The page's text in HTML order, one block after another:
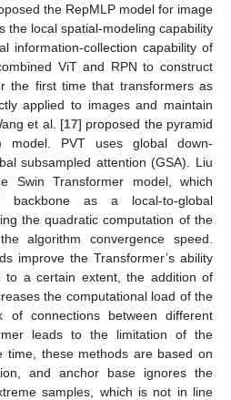
the RepMLP model for image
the local spatial-modeling capability
information-collection capability of
ViT and RPN to construct
the first time that transformers as
applied to images and maintain
et al. [17] proposed the pyramid
model. PVT uses global down-
subsampled attention (GSA). Liu
Swin Transformer model, which
backbone as a local-to-global
the quadratic computation of the
algorithm convergence speed.
improve the Transformer’s ability
to a certain extent, the addition of
the computational load of the
of connections between different
leads to the limitation of the
time, these methods are based on
and anchor base ignores the
samples, which is not in line